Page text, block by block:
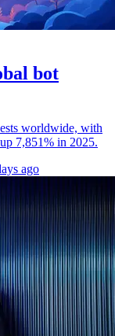
bot
worldwide, with
7,851% in 2025.
ago